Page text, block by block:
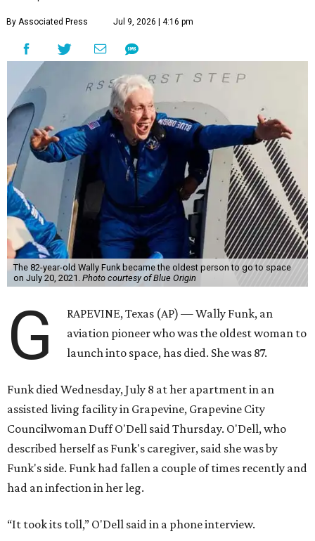
By Associated Press Jul 9, 2026 | 4:16 pm
The 82-year-old Wally Funk became the oldest person to go to space
on July 20, 2021. Photo courtesy of Blue Origin
G
RAPEVINE, Texas (AP) — Wally Funk, an
aviation pioneer who was the oldest woman to
launch into space, has died. She was 87.
Funk died Wednesday, July 8 at her apartment in an
assisted living facility in Grapevine, Grapevine City
Councilwoman Duff O'Dell said Thursday. O'Dell, who
described herself as Funk's caregiver, said she was by
Funk's side. Funk had fallen a couple of times recently and
had an infection in her leg.
“It took its toll,” O'Dell said in a phone interview.